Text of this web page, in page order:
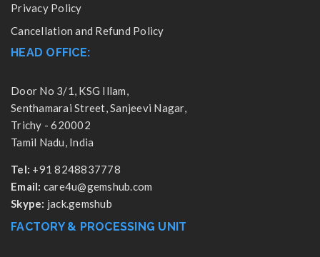
Privacy Policy
Cancellation and Refund Policy
HEAD OFFICE:
Door No 3/1, KSG Illam,
Senthamarai Street, Sanjeevi Nagar,
Trichy - 620002
Tamil Nadu, India
Tel: +91 8248837778
Email: care4u@gemshub.com
Skype: jack.gemshub
FACTORY & PROCESSING UNIT